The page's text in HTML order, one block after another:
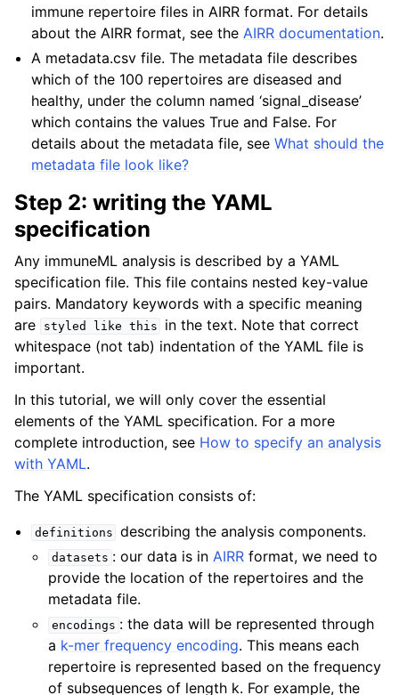
immune repertoire files in AIRR format. For details
about the AIRR format, see theAIRR documentation.
A metadata.csv file. The metadata file describes
which of the 100 repertoires are diseased and
healthy, under the column named ‘signal_disease’
which contains the values True and False. For
details about the metadata file, seeWhat should the
metadata file look like?
Step 2: writing the YAML
specification
Any immuneML analysis is described by a YAML
specification file. This file contains nested key-value
pairs. Mandatory keywords with a specific meaning
are
styled like this
in the text. Note that correct
whitespace (not tab) indentation of the YAML file is
important.
In this tutorial, we will only cover the essential
elements of the YAML specification. For a more
complete introduction, see How to specify an analysis
with YAML.
The YAML specification consists of:
definitions describing the analysis components.
datasets : our data is in AIRRformat, we need to
provide the location of the repertoires and the
metadata file.
encodings : the data will be represented through
a k-mer frequency encoding. This means each
repertoire is represented based on the frequency
of subsequences of length k. For example, the